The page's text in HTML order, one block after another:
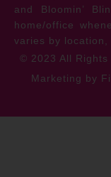
and Bloomin’
home/office
varies by location,
© 2023 All Rights
Marketing by